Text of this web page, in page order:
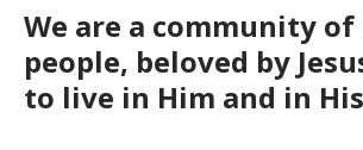
We are a community
people, beloved by
to live in Him and in